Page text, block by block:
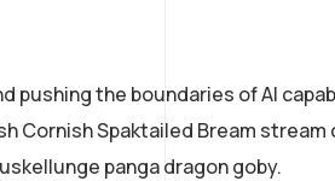
pushing the boundaries of AI
Cornish Spaktailed Bream stream
panga dragon goby.